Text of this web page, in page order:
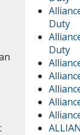
Duty
Duty